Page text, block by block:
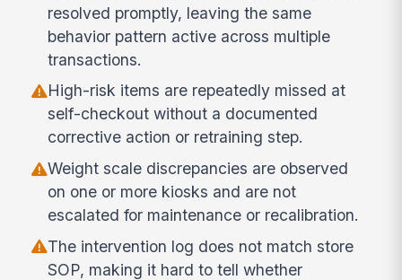
resolved promptly, leaving the same
behavior pattern active across multiple
transactions.
High-risk items are repeatedly missed at
self-checkout without a documented
corrective action or retraining step.
Weight scale discrepancies are observed
on one or more kiosks and are not
escalated for maintenance or recalibration.
The intervention log does not match store
SOP, making it hard to tell whether